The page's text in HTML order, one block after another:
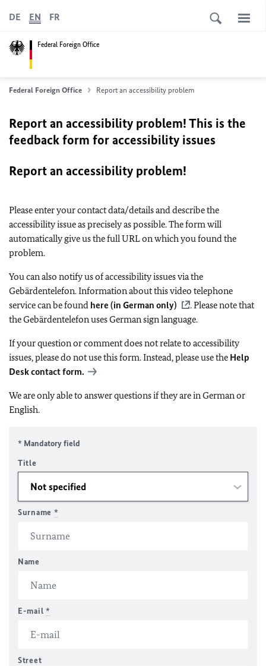
Federal Foreign Office
DE EN FR
Federal Foreign Office Report an accessibility problem
Report an accessibility problem! This is the
feedback form for accessibility issues
Report an accessibility problem!
Please enter your contact data/details and describe the
accessibility issue as precisely as possible. The form will
automatically give us the full URL on which you found the
problem.
You can also notify us of accessibility issues via the
Gebärdentelefon. Information about this video telephone
service can be found here (in German only)
. Please note that
the Gebärdentelefon uses German sign language.
If your question or comment does not relate to accessibility
issues, please do not use this form. Instead, please use the Help
Desk contact form.
We are only able to answer questions if they are in German or
English.
* Mandatory field
Title
Surname *
Name
E-mail *
Street